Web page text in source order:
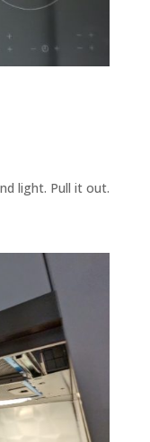
light. Pull it out.